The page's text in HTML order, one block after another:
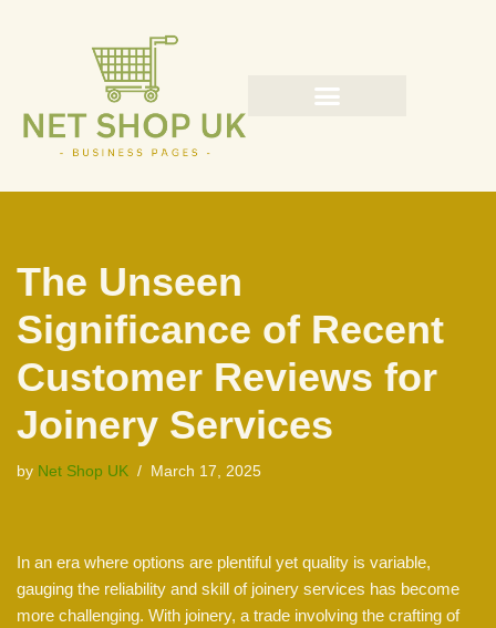
content
The Unseen
Significance of Recent
Customer Reviews for
Joinery Services
by Net Shop UK March 17, 2025
In an era where options are plentiful yet quality is variable,
gauging the reliability and skill of joinery services has become
more challenging. With joinery, a trade involving the crafting of